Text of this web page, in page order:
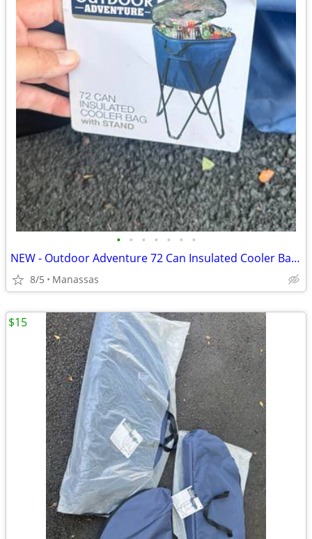
• • • • • • •
NEW - Outdoor Adventure 72 Can Insulated Cooler Bag with Stand
8/5 Manassas
$15